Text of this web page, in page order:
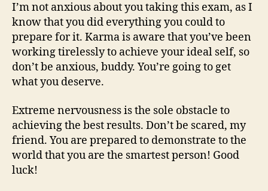
I’m not anxious about you taking this exam, as I
know that you did everything you could to
prepare for it. Karma is aware that you’ve been
working tirelessly to achieve your ideal self, so
don’t be anxious, buddy. You’re going to get
what you deserve.
Extreme nervousness is the sole obstacle to
achieving the best results. Don’t be scared, my
friend. You are prepared to demonstrate to the
world that you are the smartest person! Good
luck!